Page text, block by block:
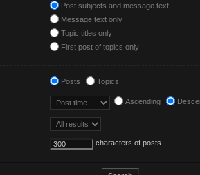
Post subjects and message text
Message text only
Topic titles only
First post of topics only
Posts Topics
Ascending
characters of posts